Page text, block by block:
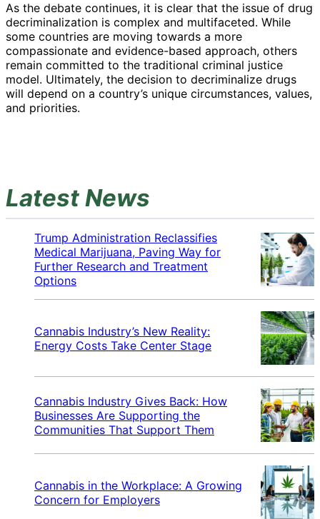
As the debate continues, it is clear that the issue of drug
decriminalization is complex and multifaceted. While
some countries are moving towards a more
compassionate and evidence-based approach, others
remain committed to the traditional criminal justice
model. Ultimately, the decision to decriminalize drugs
will depend on a country’s unique circumstances, values,
and priorities.
Latest News
Trump Administration Reclassifies
Medical Marijuana, Paving Way for
Further Research and Treatment
Options
Cannabis Industry’s New Reality:
Energy Costs Take Center Stage
Cannabis Industry Gives Back: How
Businesses Are Supporting the
Communities That Support Them
Cannabis in the Workplace: A Growing
Concern for Employers